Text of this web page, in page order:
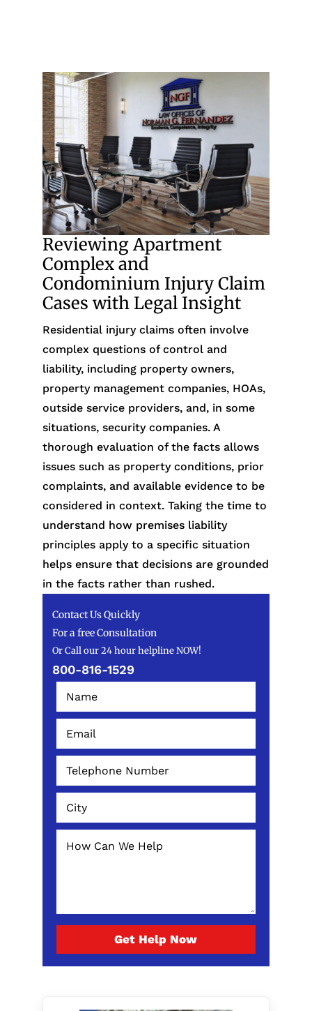
Reviewing Apartment
Complex and
Condominium Injury Claim
Cases with Legal Insight
Residential injury claims often involve
complex questions of control and
liability, including property owners,
property management companies, HOAs,
outside service providers, and, in some
situations, security companies. A
thorough evaluation of the facts allows
issues such as property conditions, prior
complaints, and available evidence to be
considered in context. Taking the time to
understand how premises liability
principles apply to a specific situation
helps ensure that decisions are grounded
in the facts rather than rushed.
Contact Us Quickly
For a free Consultation
Or Call our 24 hour helpline NOW!
800-816-1529
Get Help Now